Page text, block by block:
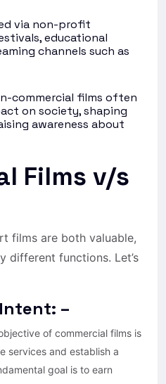
via non-profit
educational
channels such as
commercial films often
on society, shaping
awareness about
Films v/s
films are both valuable,
different functions. Let’s
–
of commercial films is
services and establish a
goal is to earn